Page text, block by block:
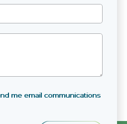
me email communications